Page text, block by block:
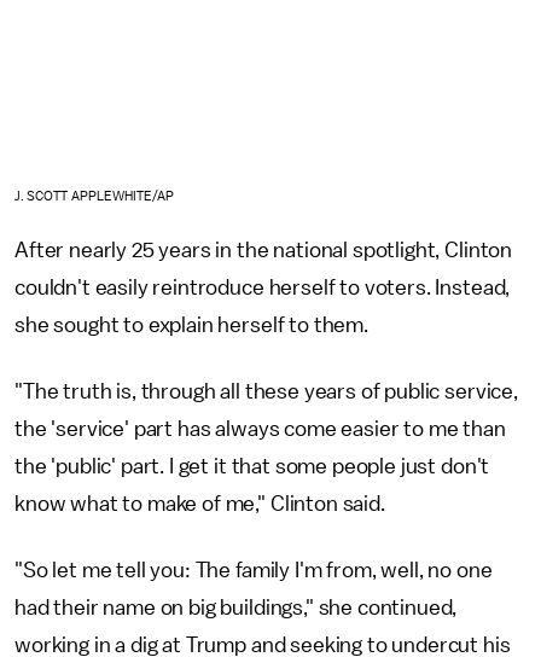
J. SCOTT APPLEWHITE/AP
After nearly 25 years in the national spotlight, Clinton
couldn't easily reintroduce herself to voters. Instead,
she sought to explain herself to them.
"The truth is, through all these years of public service,
the 'service' part has always come easier to me than
the 'public' part. I get it that some people just don't
know what to make of me," Clinton said.
"So let me tell you: The family I'm from, well, no one
had their name on big buildings," she continued,
working in a dig at Trump and seeking to undercut his